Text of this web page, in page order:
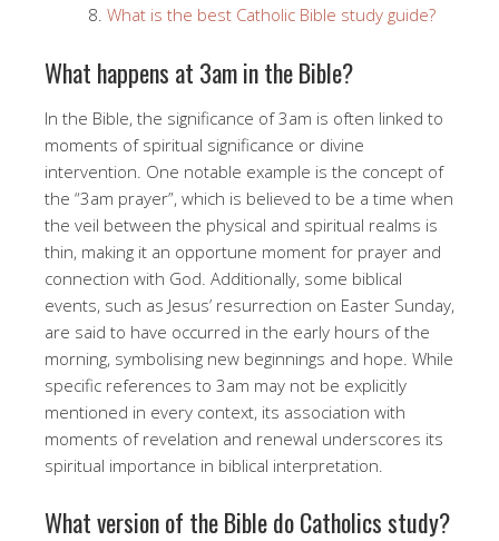
What is the best Catholic Bible study guide?
What happens at 3am in the Bible?
In the Bible, the significance of 3am is often linked to
moments of spiritual significance or divine
intervention. One notable example is the concept of
the “3am prayer”, which is believed to be a time when
the veil between the physical and spiritual realms is
thin, making it an opportune moment for prayer and
connection with God. Additionally, some biblical
events, such as Jesus’ resurrection on Easter Sunday,
are said to have occurred in the early hours of the
morning, symbolising new beginnings and hope. While
specific references to 3am may not be explicitly
mentioned in every context, its association with
moments of revelation and renewal underscores its
spiritual importance in biblical interpretation.
What version of the Bible do Catholics study?